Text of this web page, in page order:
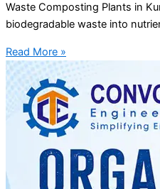
Waste Composting Plants in
biodegradable waste into
Read More »